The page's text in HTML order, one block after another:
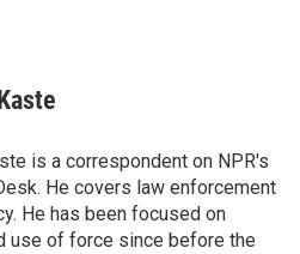
is a correspondent on NPR's
He covers law enforcement
He has been focused on
use of force since before the